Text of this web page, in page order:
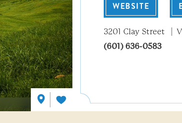
WEBSITE
3201 Clay Street
(601) 636-0583